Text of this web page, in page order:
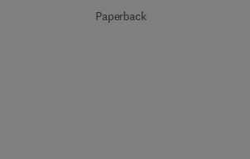
Paperback